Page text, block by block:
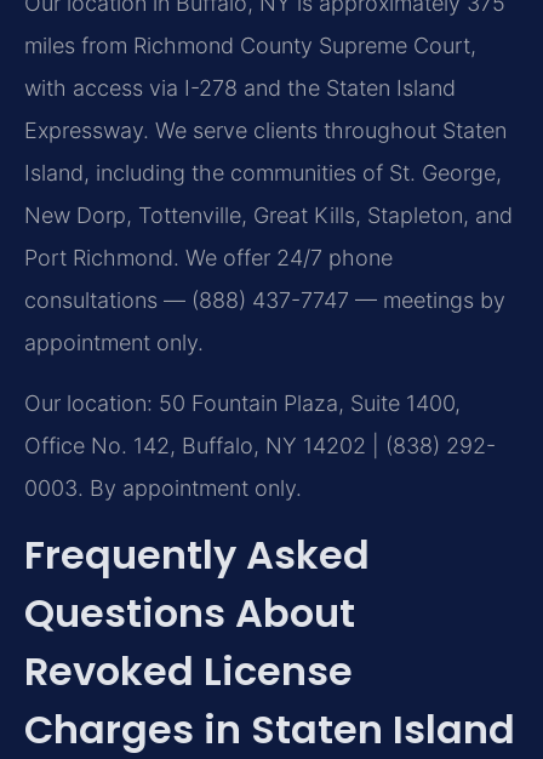
miles from Richmond County Supreme Court,
with access via I-278 and the Staten Island
Expressway. We serve clients throughout Staten
Island, including the communities of St. George,
New Dorp, Tottenville, Great Kills, Stapleton, and
Port Richmond. We offer 24/7 phone
consultations — (888) 437-7747 — meetings by
appointment only.
Our location: 50 Fountain Plaza, Suite 1400,
Office No. 142, Buffalo, NY 14202 | (838) 292-
0003. By appointment only.
Frequently Asked
Questions About
Revoked License
Charges in Staten Island